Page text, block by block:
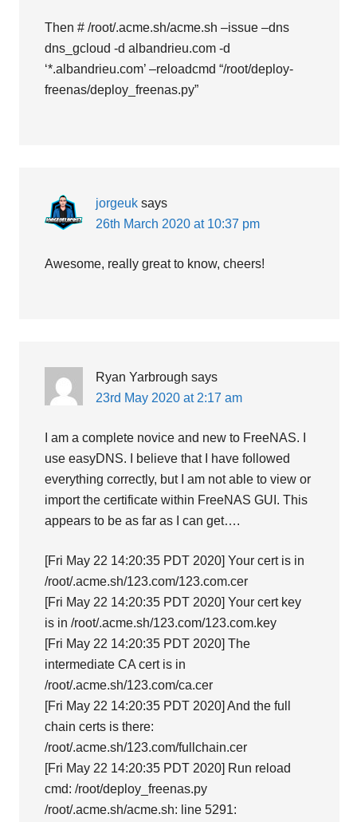
Then # /root/.acme.sh/acme.sh –issue –dns
dns_gcloud -d albandrieu.com -d
‘*.albandrieu.com’ –reloadcmd “/root/deploy-
freenas/deploy_freenas.py”
jorgeuk says
26th March 2020 at 10:37 pm
Awesome, really great to know, cheers!
Ryan Yarbrough says
23rd May 2020 at 2:17 am
I am a complete novice and new to FreeNAS. I
use easyDNS. I believe that I have followed
everything correctly, but I am not able to view or
import the certificate within FreeNAS GUI. This
appears to be as far as I can get….
[Fri May 22 14:20:35 PDT 2020] Your cert is in
/root/.acme.sh/123.com/123.com.cer
[Fri May 22 14:20:35 PDT 2020] Your cert key
is in /root/.acme.sh/123.com/123.com.key
[Fri May 22 14:20:35 PDT 2020] The
intermediate CA cert is in
/root/.acme.sh/123.com/ca.cer
[Fri May 22 14:20:35 PDT 2020] And the full
chain certs is there:
/root/.acme.sh/123.com/fullchain.cer
[Fri May 22 14:20:35 PDT 2020] Run reload
cmd: /root/deploy_freenas.py
/root/.acme.sh/acme.sh: line 5291: